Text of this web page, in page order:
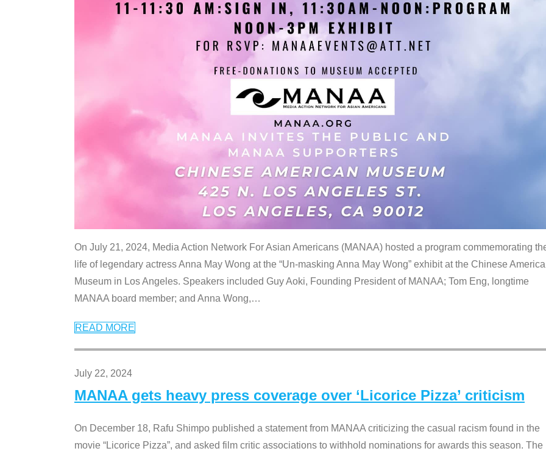
On July 21, 2024, Media Action Network For Asian Americans (MANAA) hosted a program commemorating
life of legendary actress Anna May Wong at the “Un-masking Anna May Wong” exhibit at the Chinese
Museum in Los Angeles. Speakers included Guy Aoki, Founding President of MANAA; Tom Eng, longtime
MANAA board member; and Anna Wong,…
READ MORE
July 22, 2024
MANAA gets heavy press coverage over ‘Licorice Pizza’ criticism
On December 18, Rafu Shimpo published a statement from MANAA criticizing the casual racism found in the
movie “Licorice Pizza”, and asked film critic associations to withhold nominations for awards this season. The